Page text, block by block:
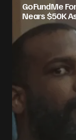
GoFundMe
Nears $50K